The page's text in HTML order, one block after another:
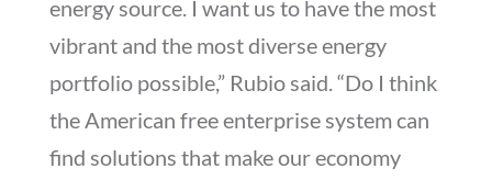
energy source. I want us to have the most
vibrant and the most diverse energy
portfolio possible,” Rubio said. “Do I think
the American free enterprise system can
find solutions that make our economy